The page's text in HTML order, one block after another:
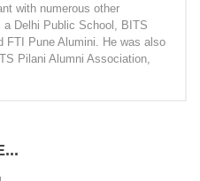
with numerous other
a Delhi Public School, BITS
FTI Pune Alumini. He was also
Pilani Alumni Association,